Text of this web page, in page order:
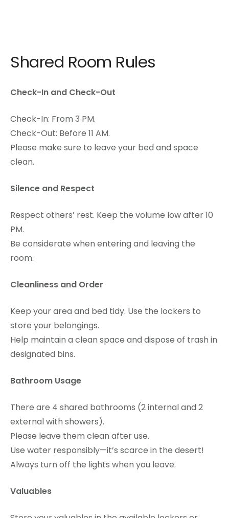
Shared Room Rules
Check-In and Check-Out
Check-In: From 3 PM.
Check-Out: Before 11 AM.
Please make sure to leave your bed and space
clean.
Silence and Respect
Respect others’ rest. Keep the volume low after 10
PM.
Be considerate when entering and leaving the
room.
Cleanliness and Order
Keep your area and bed tidy. Use the lockers to
store your belongings.
Help maintain a clean space and dispose of trash in
designated bins.
Bathroom Usage
There are 4 shared bathrooms (2 internal and 2
external with showers).
Please leave them clean after use.
Use water responsibly—it’s scarce in the desert!
Always turn off the lights when you leave.
Valuables